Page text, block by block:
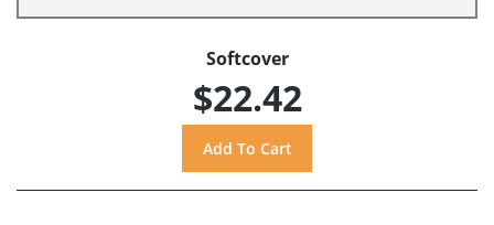
Softcover
$22.42